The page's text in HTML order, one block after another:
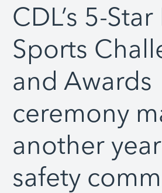
CDL’s 5-Star
Sports
and Awards
ceremony
another
safety